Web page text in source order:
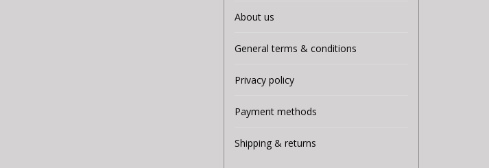
About us
General terms & conditions
Privacy policy
Payment methods
Shipping & returns